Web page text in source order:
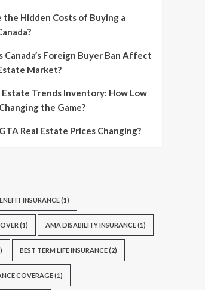
Hidden Costs of Buying a
Canada’s Foreign Buyer Ban Affect
Market?
Estate Trends Inventory: How Low
the Game?
Real Estate Prices Changing?
INSURANCE(1)
(1) AMA DISABILITY INSURANCE(1)
BEST TERM LIFE INSURANCE(2)
COVERAGE(1)